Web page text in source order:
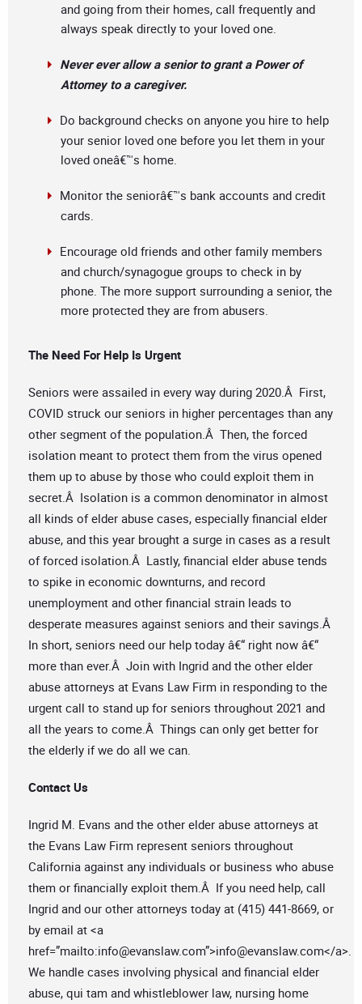
and going from their homes, call frequently and
always speak directly to your loved one.
Never ever allow a senior to grant a Power of
Attorney to a caregiver.
Do background checks on anyone you hire to help
your senior loved one before you let them in your
loved oneâ€™s home.
Monitor the seniorâ€™s bank accounts and credit
cards.
Encourage old friends and other family members
and church/synagogue groups to check in by
phone. The more support surrounding a senior, the
more protected they are from abusers.
The Need For Help Is Urgent
Seniors were assailed in every way during 2020.Â First,
COVID struck our seniors in higher percentages than any
other segment of the population.Â Then, the forced
isolation meant to protect them from the virus opened
them up to abuse by those who could exploit them in
secret.Â Isolation is a common denominator in almost
all kinds of elder abuse cases, especially financial elder
abuse, and this year brought a surge in cases as a result
of forced isolation.Â Lastly, financial elder abuse tends
to spike in economic downturns, and record
unemployment and other financial strain leads to
desperate measures against seniors and their savings.Â
In short, seniors need our help today â€“ right now â€“
more than ever.Â Join with Ingrid and the other elder
abuse attorneys at Evans Law Firm in responding to the
urgent call to stand up for seniors throughout 2021 and
all the years to come.Â Things can only get better for
the elderly if we do all we can.
Contact Us
Ingrid M. Evans and the other elder abuse attorneys at
the Evans Law Firm represent seniors throughout
California against any individuals or business who abuse
them or financially exploit them.Â If you need help, call
Ingrid and our other attorneys today at (415) 441-8669, or
by email at <a
href=”mailto:info@evanslaw.com”>info@evanslaw.com</a>.
We handle cases involving physical and financial elder
abuse, qui tam and whistleblower law, nursing home